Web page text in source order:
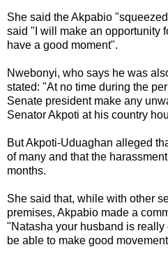
She said the Akpabio
said "I will make an opportunity
have a good moment".
Nwebonyi, who says he was
stated: "At no time during the
Senate president make any
Senator Akpoti at his country
But Akpoti-Uduaghan alleged
of many and that the
months.
She said that, while with other
premises, Akpabio made a
"Natasha your husband is really
be able to make good